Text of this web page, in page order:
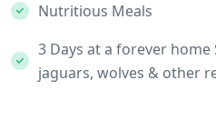
Nutritious Meals
3 Days at a forever
jaguars, wolves & other